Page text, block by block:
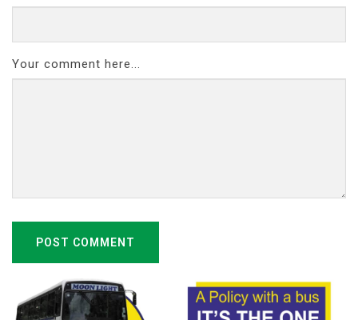
Your comment here...
POST COMMENT